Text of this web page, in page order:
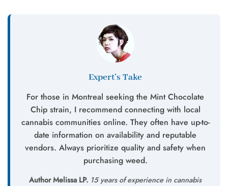
Expert’s Take
For those in Montreal seeking the Mint Chocolate
Chip strain, I recommend connecting with local
cannabis communities online. They often have up-to-
date information on availability and reputable
vendors. Always prioritize quality and safety when
purchasing weed.
Author Melissa LP. 15 years of experience in cannabis